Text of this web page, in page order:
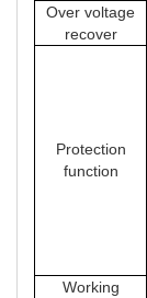
Over voltage
recover
Protection
function
Working